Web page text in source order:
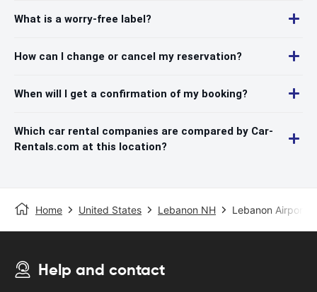
What is a worry-free label?
How can I change or cancel my reservation?
When will I get a confirmation of my booking?
Which car rental companies are compared by Car-
Rentals.com at this location?
Home United States Lebanon NH Lebanon Airport
Help and contact